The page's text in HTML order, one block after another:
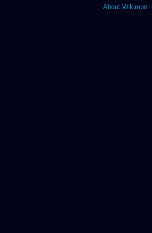
About Wikimon